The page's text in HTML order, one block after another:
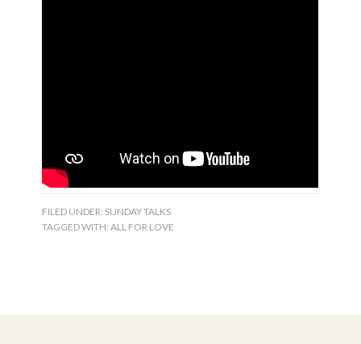
FILED UNDER: SUNDAY TALKS
TAGGED WITH:ALL FOR LOVE